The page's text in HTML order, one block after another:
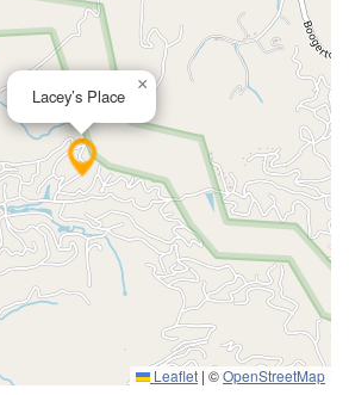
Lacey’s Place
×
Leaflet | ©OpenStreetMap